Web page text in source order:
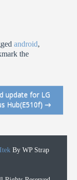
android,
the
update for LG
Hub(E510f) →
Itek By WP Strap